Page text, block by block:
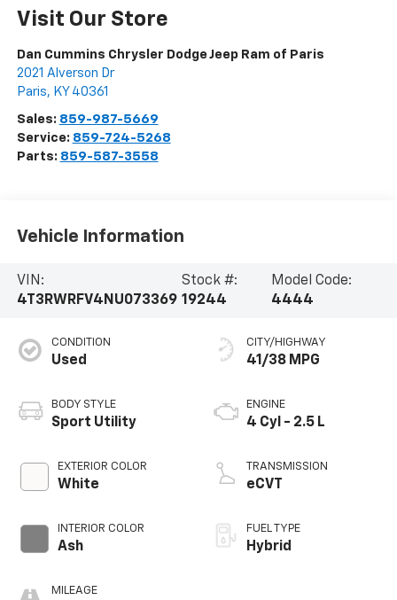
Visit Our Store
Dan Cummins Chrysler Dodge Jeep Ram of Paris
2021 Alverson Dr
Paris, KY 40361
Sales: 859-987-5669
Service: 859-724-5268
Parts: 859-587-3558
Vehicle Information
VIN:
4T3RWRFV4NU073369
Stock #:
19244
Model Code:
4444
CONDITION
Used
BODY STYLE
Sport Utility
EXTERIOR COLOR
White
INTERIOR COLOR
Ash
MILEAGE
CITY/HIGHWAY
41/38 MPG
ENGINE
4 Cyl - 2.5 L
TRANSMISSION
eCVT
FUEL TYPE
Hybrid